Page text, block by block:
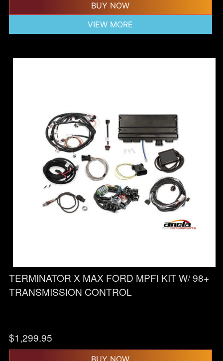
BUY NOW
VIEW MORE
TERMINATOR X MAX FORD MPFI KIT W/ 98+
TRANSMISSION CONTROL
$1,299.95